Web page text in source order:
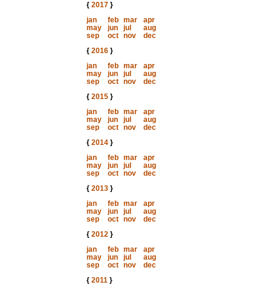
{ 2017}
jan
feb mar
apr
may
jun jul
aug
sep
oct nov
dec
{ 2016}
jan
feb mar
apr
may
jun jul
aug
sep
oct nov
dec
{ 2015}
jan
feb mar
apr
may
jun jul
aug
sep
oct nov
dec
{ 2014}
jan
feb mar
apr
may
jun jul
aug
sep
oct nov
dec
{ 2013}
jan
feb mar
apr
may
jun jul
aug
sep
oct nov
dec
{ 2012}
jan
feb mar
apr
may
jun jul
aug
sep
oct nov
dec
{ 2011}